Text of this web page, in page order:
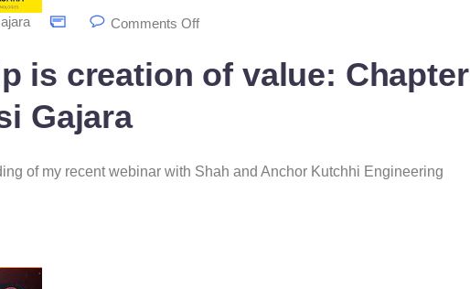
Comments Off
is creation of value: Chapter
Gajara
of my recent webinar with Shah and Anchor Kutchhi Engineering